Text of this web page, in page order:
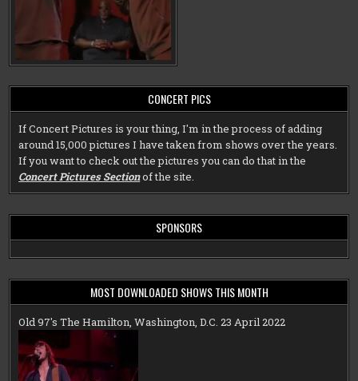
CONCERT PICS
If Concert Pictures is your thing, I'm in the process of adding
around 15,000 pictures I have taken from shows over the years.
If you want to check out the pictures you can do that in the
Concert Pictures Sectionof the site.
SPONSORS
MOST DOWNLOADED SHOWS THIS MONTH
Old 97's The Hamilton, Washington, D.C. 23 April 2022